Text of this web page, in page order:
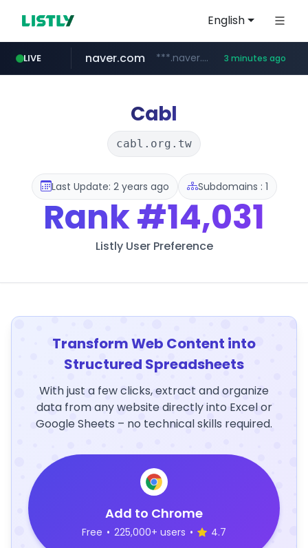
English
LIVE
listly.io ****.listly.io/**********/*****...
naver.com ***.naver.com/*/*****... 3 minutes ago
cyara.com *******.cyara.com/**/*****...
aliexpress.com ***.aliexpress.com/******/*****...
instagram.com www.instagram.com/*/*****...
medipeel.co.kr .medipeel.co.kr/*******/*****...
Cabl
cabl.org.tw
Last Update: 2 years ago Subdomains : 1
Rank#14,031
Listly User Preference
Transform Web Content into
Structured Spreadsheets
With just a few clicks, extract and organize
data from any website directly into Excel or
Google Sheets – no technical skills required.
Add to Chrome
Free • 225,000+ users • 4.7